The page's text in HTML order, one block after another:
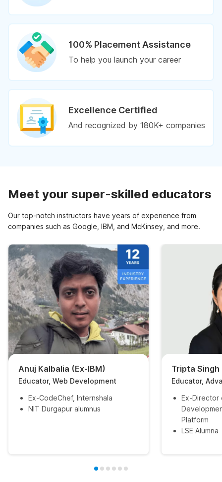
100% Placement Assistance
To help you launch your career
Excellence Certified
And recognized by 180K+ companies
Meet your super-skilled educators
Our top-notch instructors have years of experience from
companies such as Google, IBM, and McKinsey, and more.
Anuj Kalbalia (Ex-IBM)
Educator, Web Development
Ex-CodeChef, Internshala
NIT Durgapur alumnus
Tripta
Educator,
Ex-Director
Platform
LSE Alumna